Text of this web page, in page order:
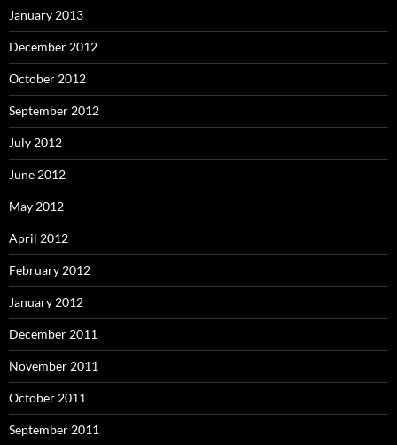
January 2013
December 2012
October 2012
September 2012
July 2012
June 2012
May 2012
April 2012
February 2012
January 2012
December 2011
November 2011
October 2011
September 2011